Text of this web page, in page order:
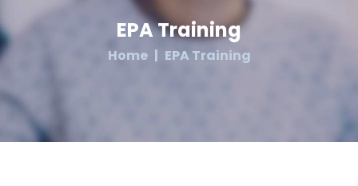
EPA Training
Home EPA Training